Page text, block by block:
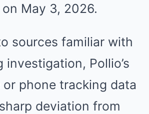
May 3, 2026.
sources familiar with
investigation, Pollio’s
or phone tracking data
deviation from